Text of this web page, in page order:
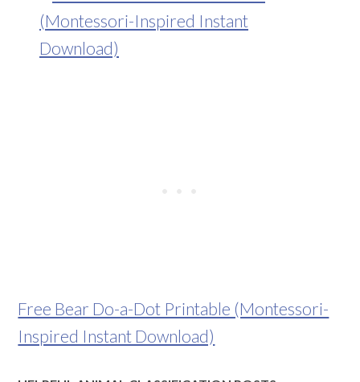
Free Bear Do-a-Dot Printable (Montessori-
Inspired Instant Download)